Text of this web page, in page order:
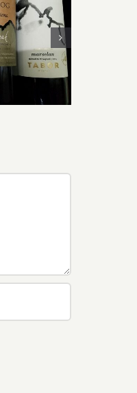
for
or Any